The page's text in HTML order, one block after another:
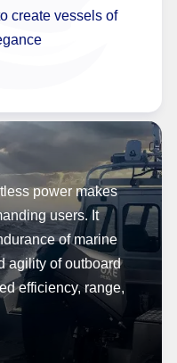
create vessels of
power makes
users. It
of marine
agility of outboard
efficiency, range,